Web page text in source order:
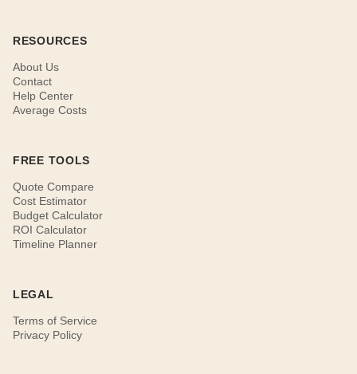
RESOURCES
About Us
Contact
Help Center
Average Costs
FREE TOOLS
Quote Compare
Cost Estimator
Budget Calculator
ROI Calculator
Timeline Planner
LEGAL
Terms of Service
Privacy Policy